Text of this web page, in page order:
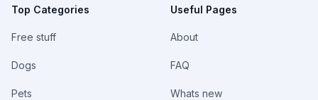
Top Categories
Free stuff
Dogs
Pets
Useful Pages
About
FAQ
Whats new